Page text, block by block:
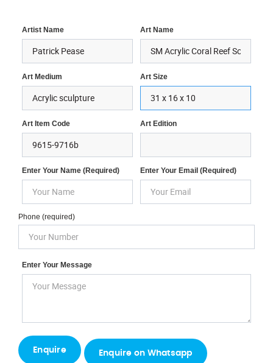
Artist Name Art Name
Art Medium Art Size
Art Item Code Art Edition
Enter Your Name (required) Enter Your Email (required)
Phone (required)
Enter Your Message
Enquire on Whatsapp